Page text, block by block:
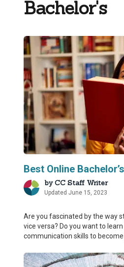
Bachelor's
Best Online
byCC Staff Writer
Updated June 15, 2023
Are you fascinated by the way
vice versa? Do you want to
communication skills to become